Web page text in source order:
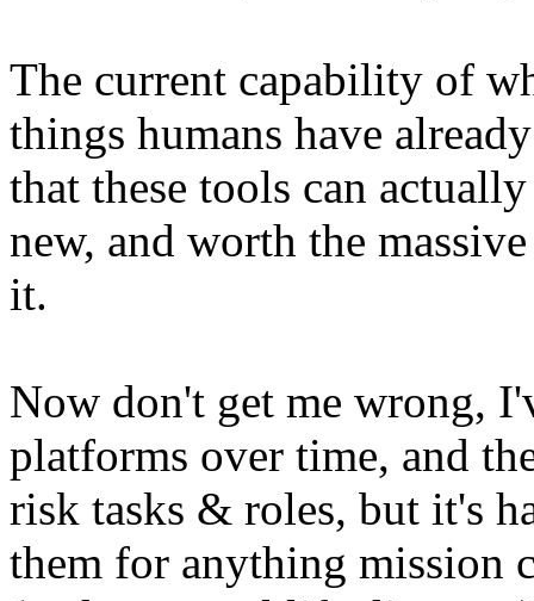
The current capability of
things humans have
that these tools can
new, and worth the
it.
Now don't get me wrong,
platforms over time, and
risk tasks & roles, but it's
them for anything mission